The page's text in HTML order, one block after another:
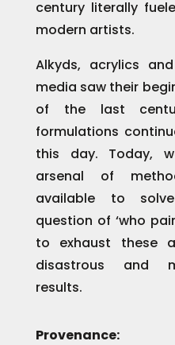
century literally
modern artists.
Alkyds, acrylics
media saw their
of the last
formulations
this day. Today,
arsenal of
available to
question of ‘who
to exhaust these
disastrous and
results.
Provenance: